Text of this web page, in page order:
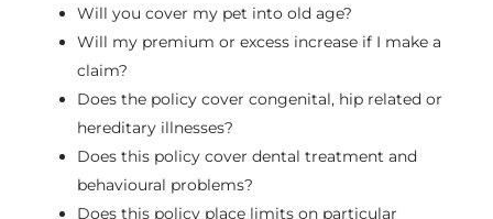
Will you cover my pet into old age?
Will my premium or excess increase if I make a
claim?
Does the policy cover congenital, hip related or
hereditary illnesses?
Does this policy cover dental treatment and
behavioural problems?
Does this policy place limits on particular